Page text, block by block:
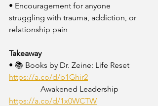
• Encouragement for anyone
struggling with trauma, addiction, or
relationship pain
Takeaway
• 📚 Books by Dr. Zeine: Life Reset
https://a.co/d/b1Ghir2
Awakened Leadership
https://a.co/d/1x0WCTW